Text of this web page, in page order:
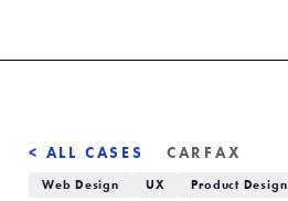
< ALL CASES CARFAX
Web Design UX Product Design